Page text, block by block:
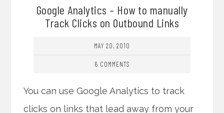
Google Analytics – How to manually
Track Clicks on Outbound Links
MAY 20, 2010
6 COMMENTS
You can use Google Analytics to track
clicks on links that lead away from your